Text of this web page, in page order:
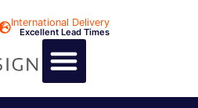
International Delivery
Excellent Lead Times